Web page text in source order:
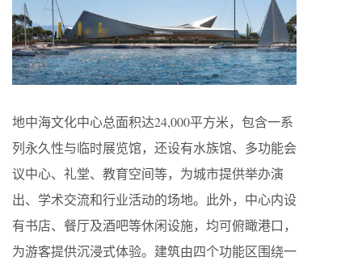
地中海文化中心总面积达24,000平方米，包含一系
列永久性与临时展览馆，还设有水族馆、多功能会
议中心、礼堂、教育空间等，为城市提供举办演
出、学术交流和行业活动的场地。此外，中心内设
有书店、餐厅及酒吧等休闲设施，均可俯瞰港口，
为游客提供沉浸式体验。建筑由四个功能区围绕一